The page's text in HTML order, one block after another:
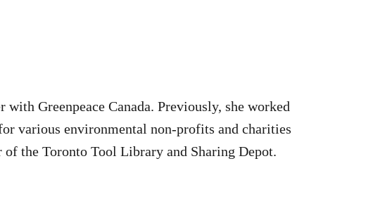
Greenpeace Canada. Previously, she worked
various environmental non-profits and charities
the Toronto Tool Library and Sharing Depot.